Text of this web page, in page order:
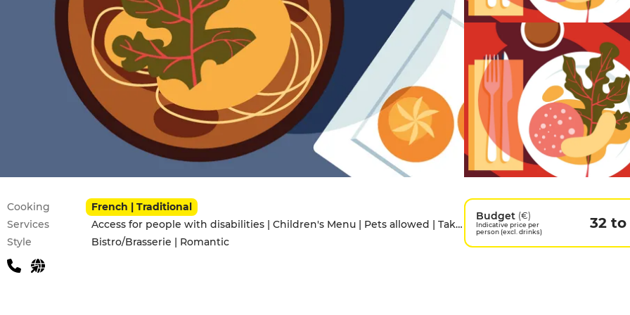
Practical information
Cooking
French | Traditional
Services
Access for people with disabilities | Children's Menu | Pets allowed | Takeaway
Style
Bistro/Brasserie | Romantic
Budget (€)
Indicative price per
person (excl. drinks)
32 to